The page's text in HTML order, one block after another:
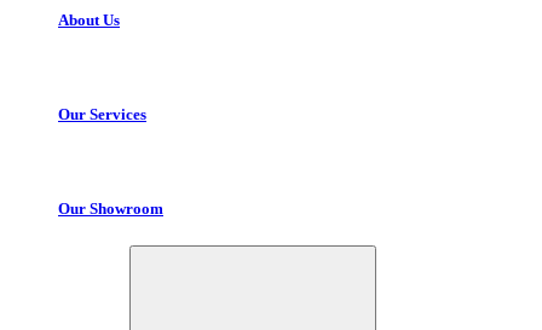
About Us
Our Services
Our Showroom